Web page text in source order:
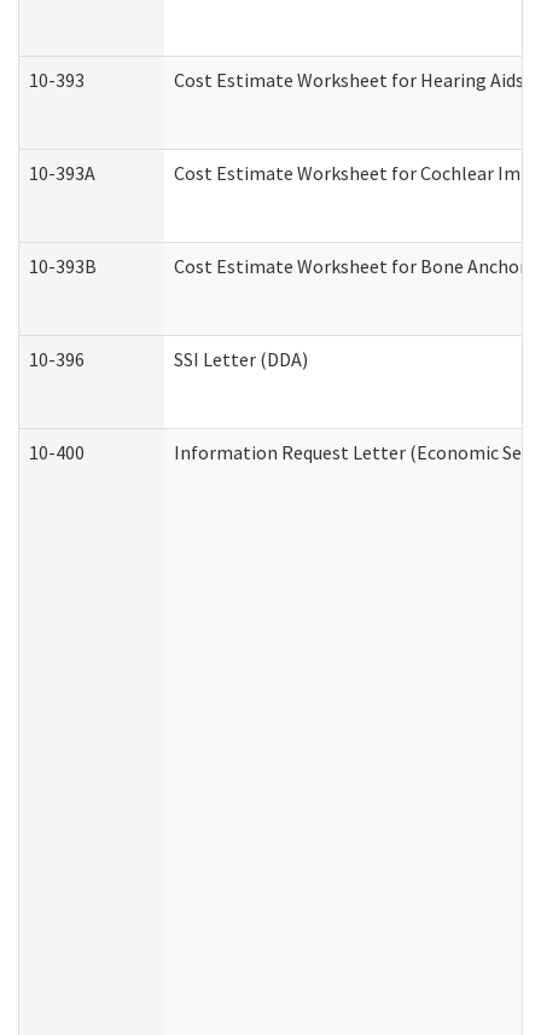
10-393 Cost Estimate Worksheet for Hearing Aids
10-393A Cost Estimate Worksheet for Cochlear
10-393B Cost Estimate Worksheet for Bone
10-396 SSI Letter (DDA)
10-400 Information Request Letter (Economic